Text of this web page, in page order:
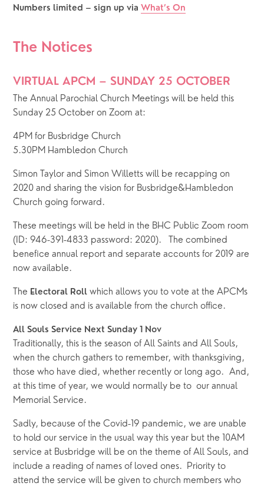
Numbers limited – sign up via What’s On
The Notices
VIRTUAL APCM – SUNDAY 25 OCTOBER
The Annual Parochial Church Meetings will be held this
Sunday 25 October on Zoom at:
4PM for Busbridge Church
5.30PM Hambledon Church
Simon Taylor and Simon Willetts will be recapping on
2020 and sharing the vision for Busbridge&Hambledon
Church going forward.
These meetings will be held in the BHC Public Zoom room
(ID: 946-391-4833 password: 2020).   The combined
benefice annual report and separate accounts for 2019 are
now available.
The Electoral Roll which allows you to vote at the APCMs
is now closed and is available from the church office.
All Souls Service Next Sunday 1 Nov
Traditionally, this is the season of All Saints and All Souls,
when the church gathers to remember, with thanksgiving,
those who have died, whether recently or long ago.  And,
at this time of year, we would normally be to  our annual
Memorial Service.
Sadly, because of the Covid-19 pandemic, we are unable
to hold our service in the usual way this year but the 10AM
service at Busbridge will be on the theme of All Souls, and
include a reading of names of loved ones.  Priority to
attend the service will be given to church members who